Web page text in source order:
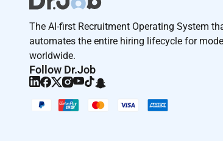
The AI-first Recruitment Operating System
automates the entire hiring lifecycle for
worldwide.
Follow Dr.Job